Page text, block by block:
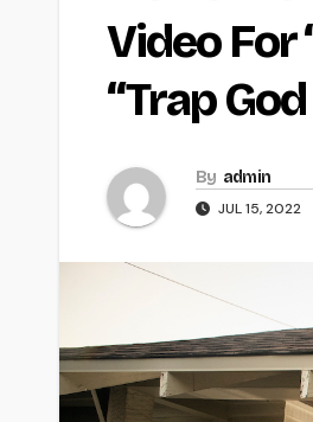
Video For
“Trap God
By admin
JUL 15, 2022